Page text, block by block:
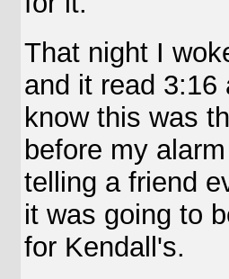
That night I
and it read
know this was
before my
telling a friend
it was going to
for Kendall's.